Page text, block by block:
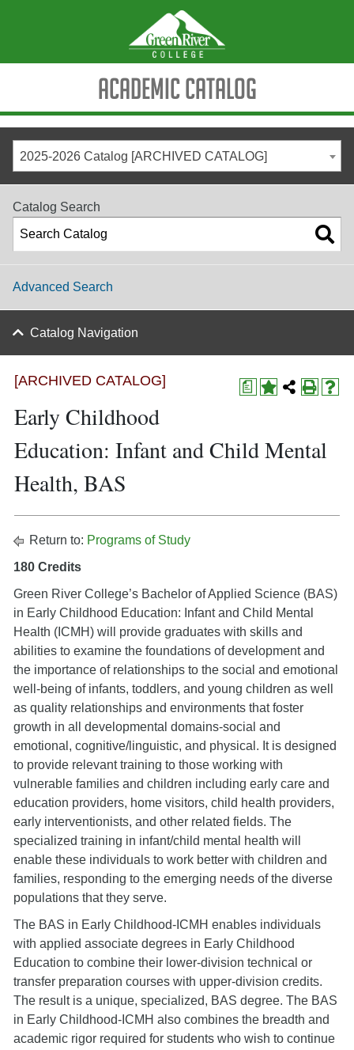
Academic Catalog
2025-2026 Catalog [ARCHIVED CATALOG]
Catalog Search
Advanced Search
Catalog Navigation
a
[ARCHIVED CATALOG]
Early Childhood
Education: Infant and Child Mental
Health, BAS
Return to: Programs of Study
180 Credits
Green River College’s Bachelor of Applied Science (BAS)
in Early Childhood Education: Infant and Child Mental
Health (ICMH) will provide graduates with skills and
abilities to examine the foundations of development and
the importance of relationships to the social and emotional
well-being of infants, toddlers, and young children as well
as quality relationships and environments that foster
growth in all developmental domains-social and
emotional, cognitive/linguistic, and physical. It is designed
to provide relevant training to those working with
vulnerable families and children including early care and
education providers, home visitors, child health providers,
early interventionists, and other related fields. The
specialized training in infant/child mental health will
enable these individuals to work better with children and
families, responding to the emerging needs of the diverse
populations that they serve.
The BAS in Early Childhood-ICMH enables individuals
with applied associate degrees in Early Childhood
Education to combine their lower-division technical or
transfer preparation courses with upper-division credits.
The result is a unique, specialized, BAS degree. The BAS
in Early Childhood-ICMH also combines the breadth and
academic rigor required for students who wish to continue